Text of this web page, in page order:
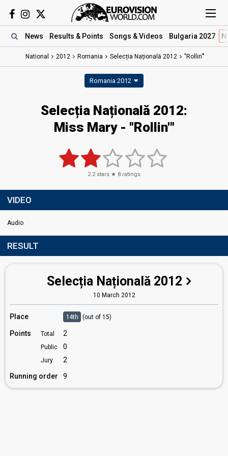
News Results & Points Songs & Videos Bulgaria 2027
National 2012 Romania Selecția Națională 2012 "Rollin'"
Romania 2012
Selecția Națională 2012:
Miss Mary - "Rollin'"
2.2stars ★ 8 ratings
VIDEO
Audio
RESULT
Selecția Națională 2012
10 March 2012
Place 14th (out of 15)
Points Total 2
Public 0
Jury
2
Running order
9